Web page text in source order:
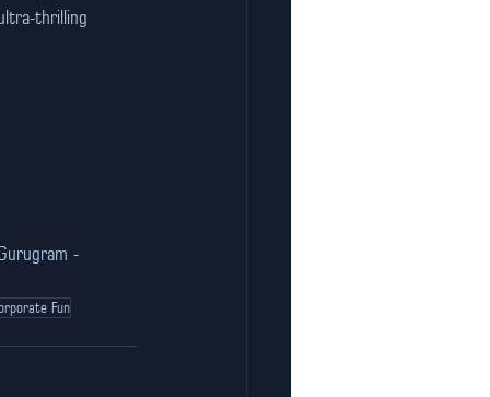
thrilling
-
Fun